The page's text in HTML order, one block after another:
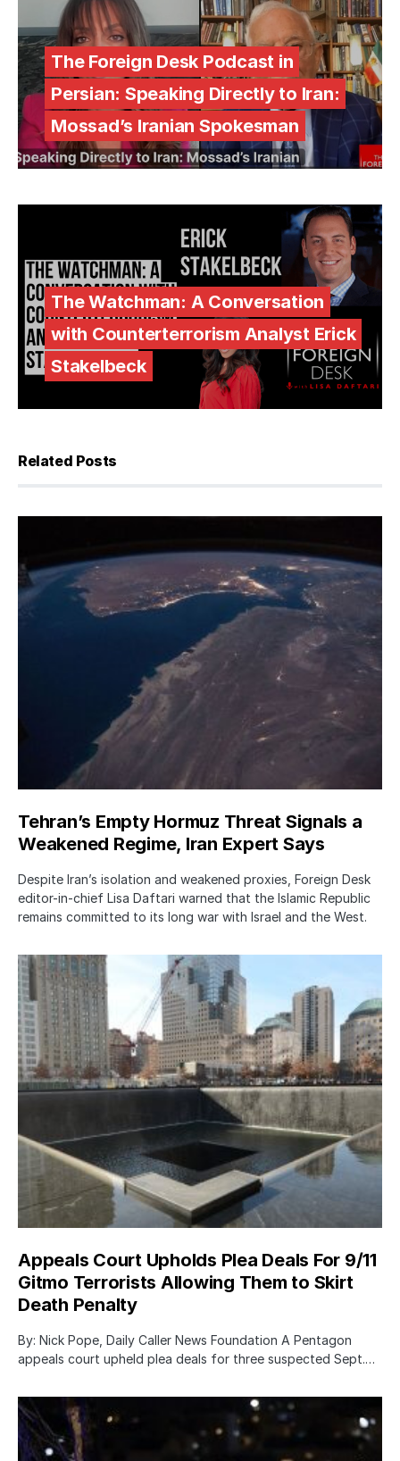
The Foreign Desk Podcast in
Persian: Speaking Directly to Iran:
Mossad’s Iranian Spokesman
The Watchman: A Conversation
with Counterterrorism Analyst Erick
Stakelbeck
Related Posts
Tehran’s Empty Hormuz Threat Signals a
Weakened Regime, Iran Expert Says
Despite Iran’s isolation and weakened proxies, Foreign Desk
editor-in-chief Lisa Daftari warned that the Islamic Republic
remains committed to its long war with Israel and the West.
Appeals Court Upholds Plea Deals For 9/11
Gitmo Terrorists Allowing Them to Skirt
Death Penalty
By: Nick Pope, Daily Caller News Foundation A Pentagon
appeals court upheld plea deals for three suspected Sept.…